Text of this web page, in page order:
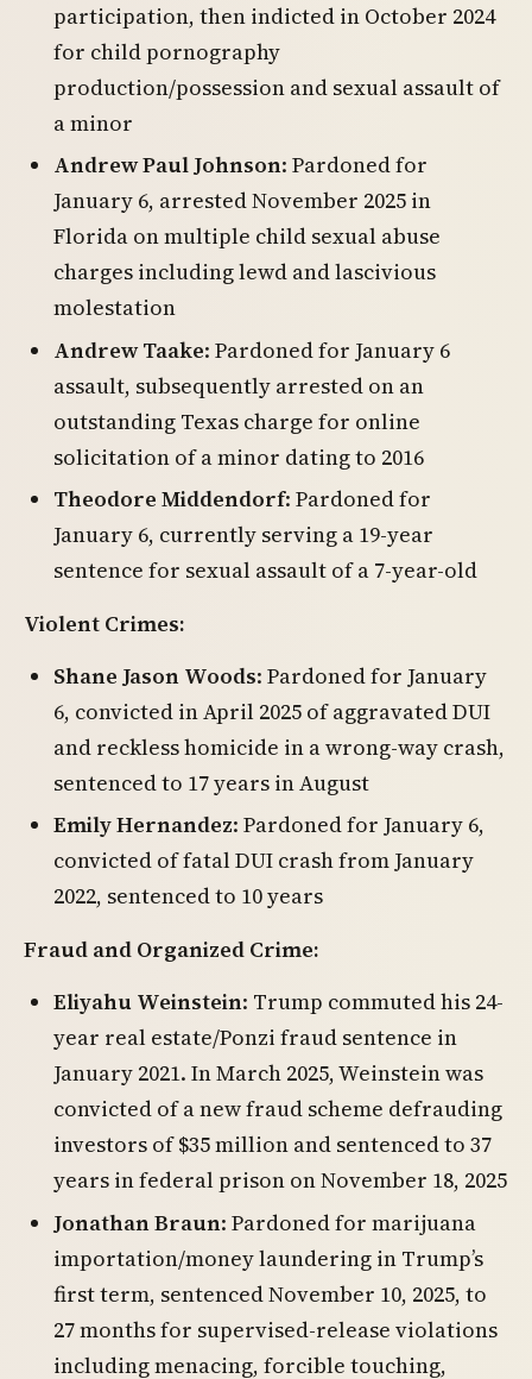
participation, then indicted in October 2024
for child pornography
production/possession and sexual assault of
a minor
Andrew Paul Johnson: Pardoned for
January 6, arrested November 2025 in
Florida on multiple child sexual abuse
charges including lewd and lascivious
molestation
Andrew Taake: Pardoned for January 6
assault, subsequently arrested on an
outstanding Texas charge for online
solicitation of a minor dating to 2016
Theodore Middendorf: Pardoned for
January 6, currently serving a 19-year
sentence for sexual assault of a 7-year-old
Violent Crimes:
Shane Jason Woods: Pardoned for January
6, convicted in April 2025 of aggravated DUI
and reckless homicide in a wrong-way crash,
sentenced to 17 years in August
Emily Hernandez: Pardoned for January 6,
convicted of fatal DUI crash from January
2022, sentenced to 10 years
Fraud and Organized Crime:
Eliyahu Weinstein: Trump commuted his 24-
year real estate/Ponzi fraud sentence in
January 2021. In March 2025, Weinstein was
convicted of a new fraud scheme defrauding
investors of $35 million and sentenced to 37
years in federal prison on November 18, 2025
Jonathan Braun: Pardoned for marijuana
importation/money laundering in Trump’s
first term, sentenced November 10, 2025, to
27 months for supervised-release violations
including menacing, forcible touching,